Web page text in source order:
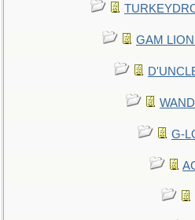
GAM
G-